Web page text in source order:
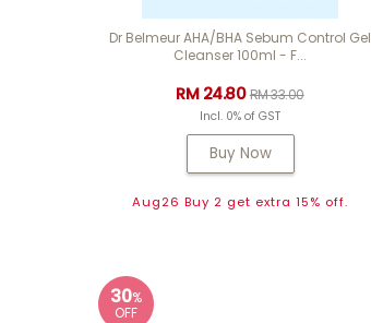
Dr Belmeur AHA/BHA Sebum Control Gel
Cleanser 100ml - F...
RM 24.80RM 33.00
Incl. 0% of GST
Buy Now
Aug26 Buy 2 get extra 15% off.
30%
OFF